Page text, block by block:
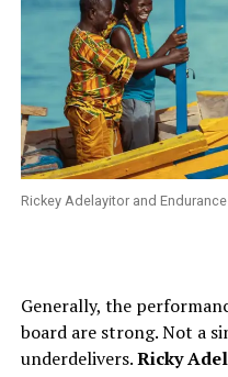
Rickey Adelayitor and Endurance
Generally, the
board are strong. Not a
underdelivers.Ricky